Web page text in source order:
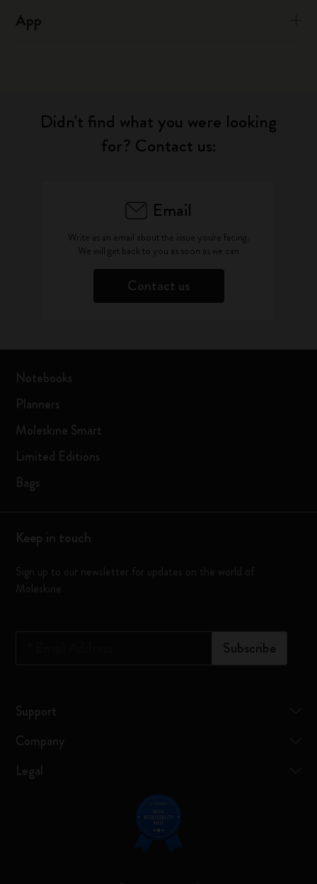
App
Didn't find what you were looking
for? Contact us:
Email
Write as an email about the issue you're facing.
We will get back to you as soon as we can
Contact us
Notebooks
Planners
Moleskine Smart
Limited Editions
Bags
Keep in touch
Sign up to our newsletter for updates on the world of
Moleskine
Subscribe
Support
Company
Legal